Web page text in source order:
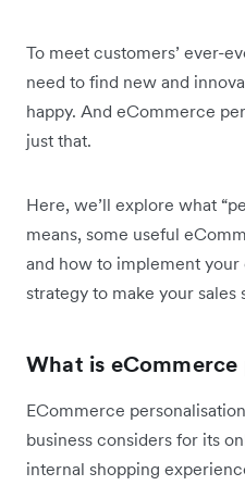
To meet customers’ ever-
need to find new and
happy. And eCommerce
just that.
Here, we’ll explore what
means, some useful
and how to implement your
strategy to make your sales
What is
ECommerce
business considers for its
internal shopping